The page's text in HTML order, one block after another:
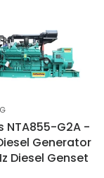
NTA855-G2A -
Generator
Diesel Genset